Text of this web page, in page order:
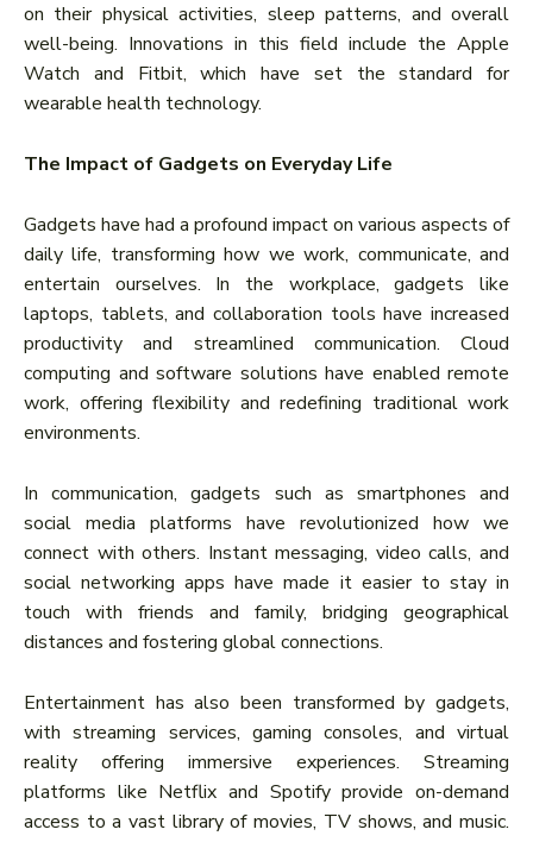
on their physical activities, sleep patterns, and overall
well-being. Innovations in this field include the Apple
Watch and Fitbit, which have set the standard for
wearable health technology.
The Impact of Gadgets on Everyday Life
Gadgets have had a profound impact on various aspects of
daily life, transforming how we work, communicate, and
entertain ourselves. In the workplace, gadgets like
laptops, tablets, and collaboration tools have increased
productivity and streamlined communication. Cloud
computing and software solutions have enabled remote
work, offering flexibility and redefining traditional work
environments.
In communication, gadgets such as smartphones and
social media platforms have revolutionized how we
connect with others. Instant messaging, video calls, and
social networking apps have made it easier to stay in
touch with friends and family, bridging geographical
distances and fostering global connections.
Entertainment has also been transformed by gadgets,
with streaming services, gaming consoles, and virtual
reality offering immersive experiences. Streaming
platforms like Netflix and Spotify provide on-demand
access to a vast library of movies, TV shows, and music.